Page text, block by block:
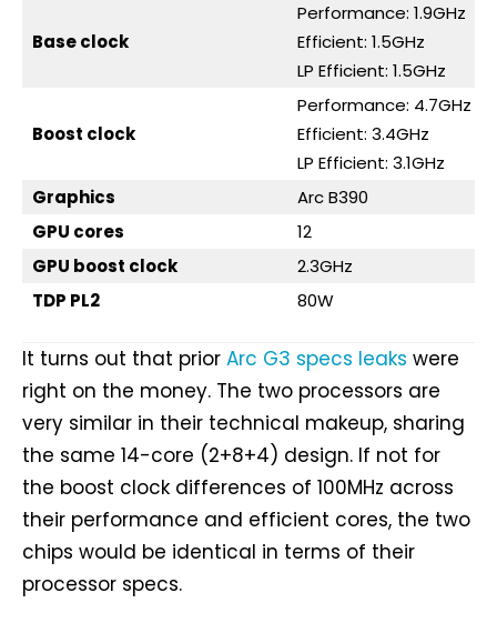
Base clock
Performance: 1.9GHz
Efficient: 1.5GHz
LP Efficient: 1.5GHz
Boost clock
Performance: 4.7GHz
Efficient: 3.4GHz
LP Efficient: 3.1GHz
Graphics
Arc B390
GPU cores
12
GPU boost clock
2.3GHz
TDP PL2
80W
It turns out that prior Arc G3 specs leaks were
right on the money. The two processors are
very similar in their technical makeup, sharing
the same 14-core (2+8+4) design. If not for
the boost clock differences of 100MHz across
their performance and efficient cores, the two
chips would be identical in terms of their
processor specs.